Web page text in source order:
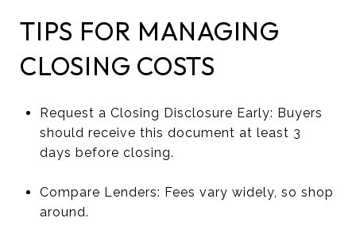
TIPS FOR MANAGING
CLOSING COSTS
Request a Closing Disclosure Early: Buyers
should receive this document at least 3
days before closing.
Compare Lenders: Fees vary widely, so shop
around.